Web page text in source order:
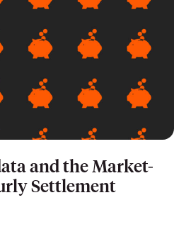
and the Market-
Settlement